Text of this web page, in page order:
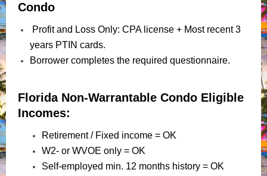
Condo
Profit and Loss Only: CPA license + Most recent 3
years PTIN cards.
Borrower completes the required questionnaire.
Florida Non-Warrantable Condo Eligible
Incomes:
Retirement / Fixed income = OK
W2- or WVOE only = OK
Self-employed min. 12 months history = OK